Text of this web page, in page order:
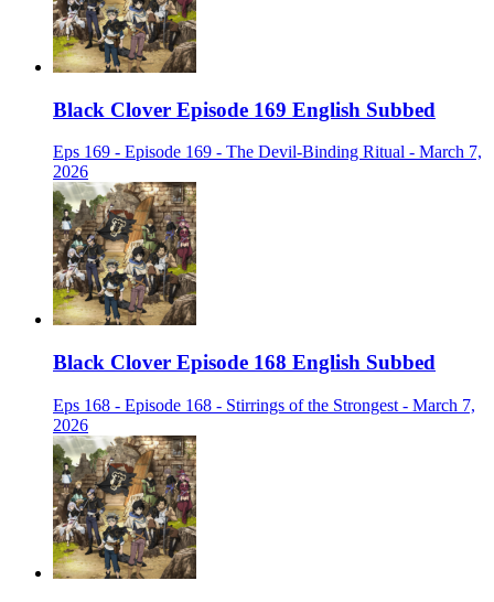
Black Clover Episode 169 English Subbed
Eps 169 - Episode 169 - The Devil-Binding Ritual - March 7,
2026
Black Clover Episode 168 English Subbed
Eps 168 - Episode 168 - Stirrings of the Strongest - March 7,
2026